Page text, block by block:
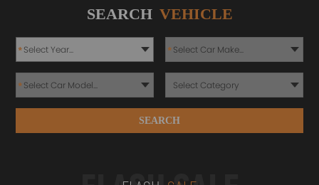
SEARCH VEHICLE
* *
*
SEARCH